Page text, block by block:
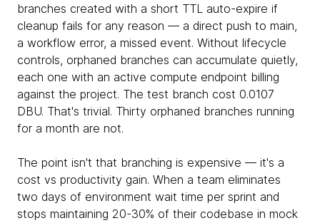
branches created with a short TTL auto-expire if
cleanup fails for any reason — a direct push to main,
a workflow error, a missed event. Without lifecycle
controls, orphaned branches can accumulate quietly,
each one with an active compute endpoint billing
against the project. The test branch cost 0.0107
DBU. That's trivial. Thirty orphaned branches running
for a month are not.
The point isn't that branching is expensive — it's a
cost vs productivity gain. When a team eliminates
two days of environment wait time per sprint and
stops maintaining 20-30% of their codebase in mock